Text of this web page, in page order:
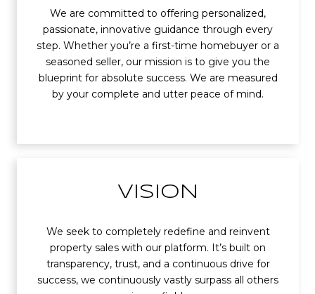
We are committed to offering personalized,
passionate, innovative guidance through every
step. Whether you’re a first-time homebuyer or a
seasoned seller, our mission is to give you the
blueprint for absolute success. We are measured
by your complete and utter peace of mind.
VISION
We seek to completely redefine and reinvent
property sales with our platform. It’s built on
transparency, trust, and a continuous drive for
success, we continuously vastly surpass all others